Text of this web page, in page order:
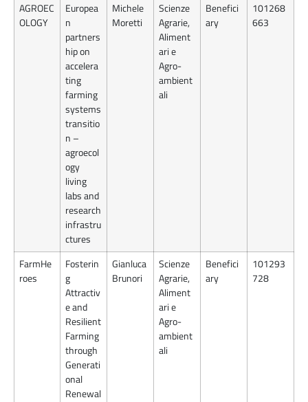
AGROEC
OLOGY
Europea
n
partners
hip on
accelera
ting
farming
systems
transitio
n –
agroecol
ogy
living
labs and
research
infrastru
ctures
Michele
Moretti
Scienze
Agrarie,
Aliment
ari e
Agro-
ambient
ali
Benefici
ary
101268
663
FarmHe
roes
Fosterin
g
Attractiv
e and
Resilient
Farming
through
Generati
onal
Renewal
Gianluca
Brunori
Scienze
Agrarie,
Aliment
ari e
Agro-
ambient
ali
Benefici
ary
101293
728